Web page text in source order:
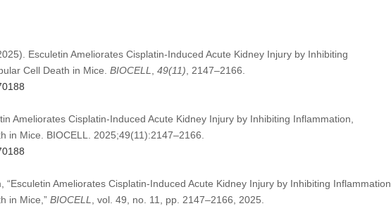
Esculetin Ameliorates Cisplatin-Induced Acute Kidney Injury by Inhibiting
Cell Death in Mice. BIOCELL 49(11) , 2147–2166.
Ameliorates Cisplatin-Induced Acute Kidney Injury by Inhibiting Inflammation,
in Mice. BIOCELL. 2025;49(11):2147–2166.
Ameliorates Cisplatin-Induced Acute Kidney Injury by Inhibiting Inflammation,
in Mice,” BIOCELL
, vol. 49, no. 11, pp. 2147–2166, 2025.